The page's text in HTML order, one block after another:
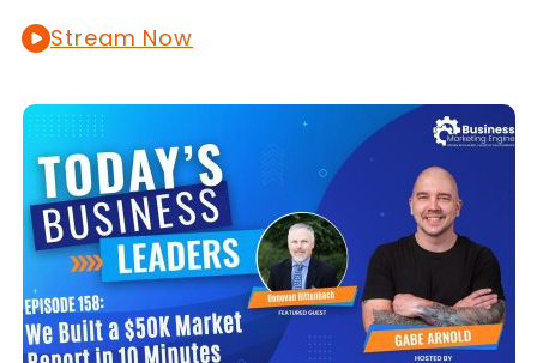
Stream Now